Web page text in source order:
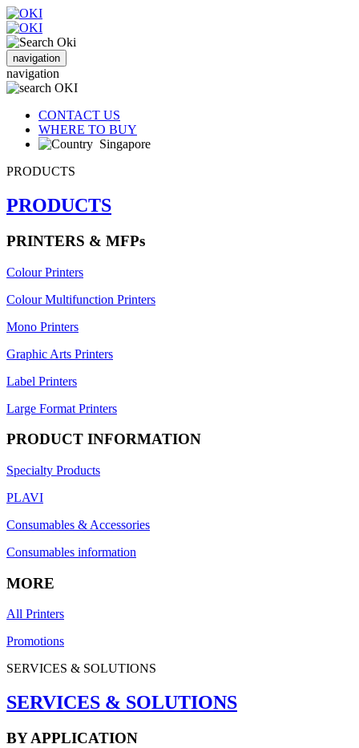
navigation
navigation
CONTACT US
WHERE TO BUY
Singapore
PRODUCTS
PRODUCTS
PRINTERS & MFPs
Colour Printers
Colour Multifunction Printers
Mono Printers
Graphic Arts Printers
Label Printers
Large Format Printers
PRODUCT INFORMATION
Specialty Products
PLAVI
Consumables & Accessories
Consumables information
MORE
All Printers
Promotions
SERVICES & SOLUTIONS
SERVICES & SOLUTIONS
BY APPLICATION